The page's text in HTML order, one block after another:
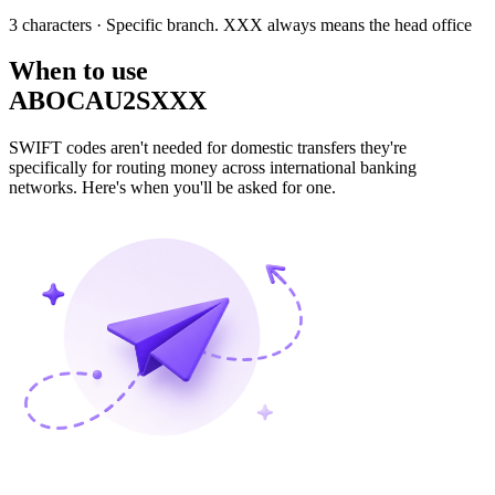
3 characters · Specific branch. XXX always means the head office
When to use
ABOCAU2SXXX
SWIFT codes aren't needed for domestic transfers they're
specifically for routing money across international banking
networks. Here's when you'll be asked for one.